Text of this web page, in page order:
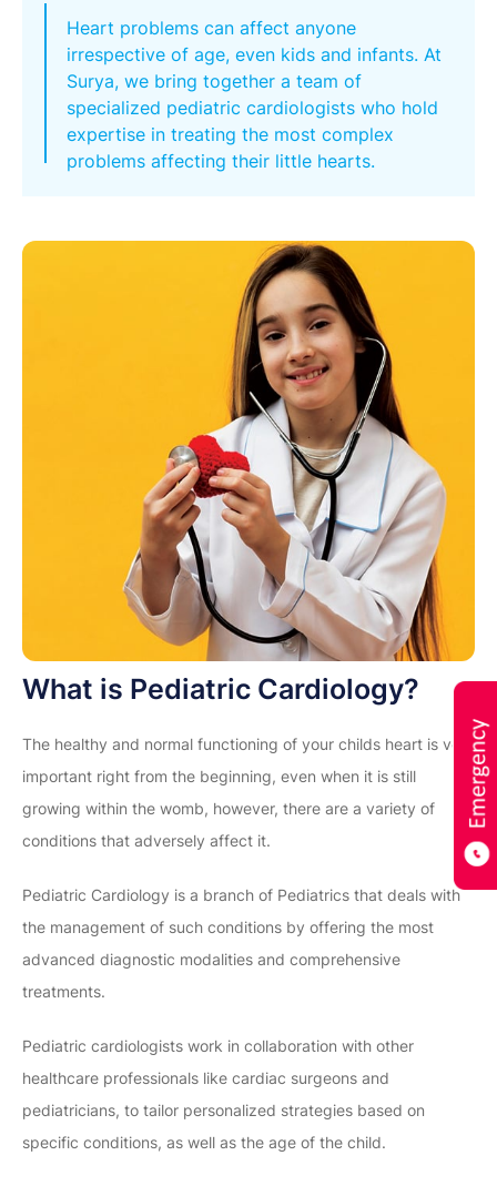
Heart problems can affect anyone
irrespective of age, even kids and infants. At
Surya, we bring together a team of
specialized pediatric cardiologists who hold
expertise in treating the most complex
problems affecting their little hearts.
What is Pediatric Cardiology?
The healthy and normal functioning of your childs heart is very
important right from the beginning, even when it is still
growing within the womb, however, there are a variety of
conditions that adversely affect it.
Pediatric Cardiology is a branch of Pediatrics that deals with
the management of such conditions by offering the most
advanced diagnostic modalities and comprehensive
treatments.
Pediatric cardiologists work in collaboration with other
healthcare professionals like cardiac surgeons and
pediatricians, to tailor personalized strategies based on
specific conditions, as well as the age of the child.